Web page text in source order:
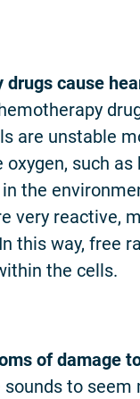
drugs cause
are unstable
such
the
very reactive,
this way, free
the cells.
of damage
to